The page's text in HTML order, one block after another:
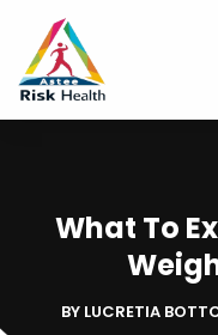
What To
BY LUCRETIA